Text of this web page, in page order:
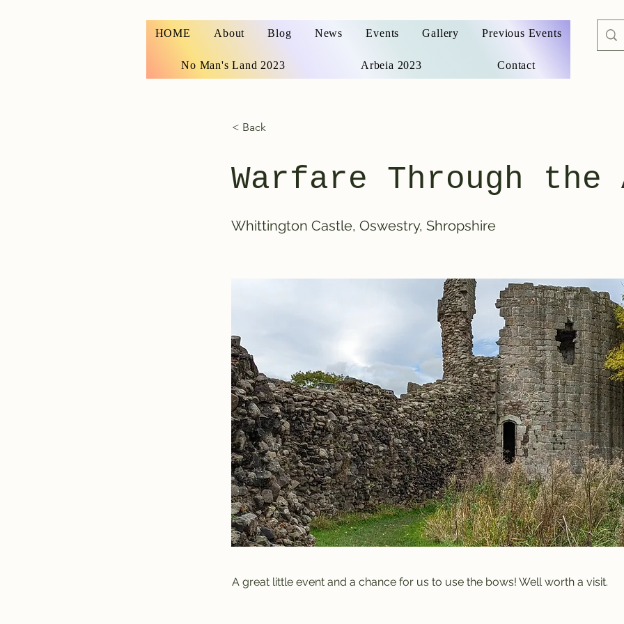
HOME About Blog News Events Gallery Previous Events
No Man's Land 2023 Arbeia 2023 Contact
< Back
Warfare Through the
Whittington Castle, Oswestry, Shropshire
A great little event and a chance for us to use the bows! Well worth a visit.